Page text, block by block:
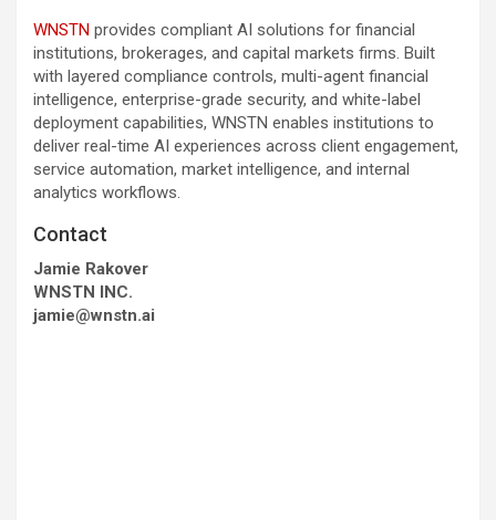
WNSTN provides compliant AI solutions for financial
institutions, brokerages, and capital markets firms. Built
with layered compliance controls, multi-agent financial
intelligence, enterprise-grade security, and white-label
deployment capabilities, WNSTN enables institutions to
deliver real-time AI experiences across client engagement,
service automation, market intelligence, and internal
analytics workflows.
Contact
Jamie Rakover
WNSTN INC.
jamie@wnstn.ai